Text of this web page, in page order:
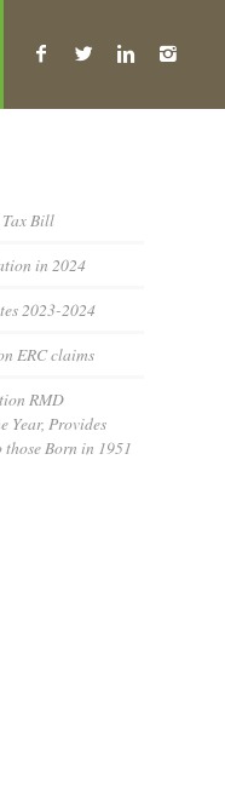
Tax Bill
in 2024
2023-2024
ERC claims
RMD
Year, Provides
Born in 1951